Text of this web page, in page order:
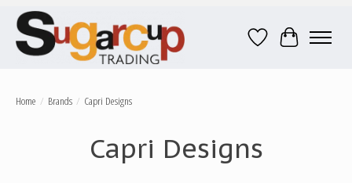
Wish ListCart
Home / Brands / Capri Designs
Capri Designs